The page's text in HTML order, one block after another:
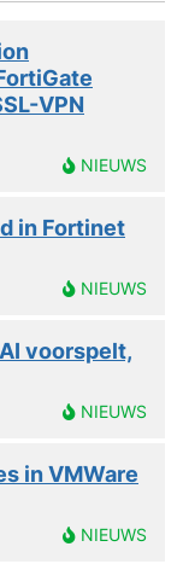
VPN
NIEUWS
in Fortinet
NIEUWS
voorspelt,
NIEUWS
in VMWare
NIEUWS